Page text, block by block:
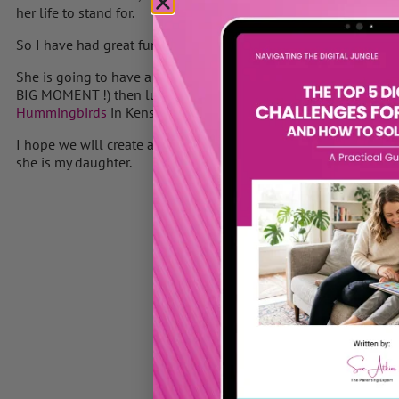
her life to stand for.
So I have had great fun planning a special day for her.
She is going to have a her beautiful hair cut at
BIG MOMENT !) then lunch at
The Kensington Roof Gardens
Hummingbirds in Kensington and then off toThe Hard Rock
I hope we will create a day full of wonderful memories – she
she is my daughter.